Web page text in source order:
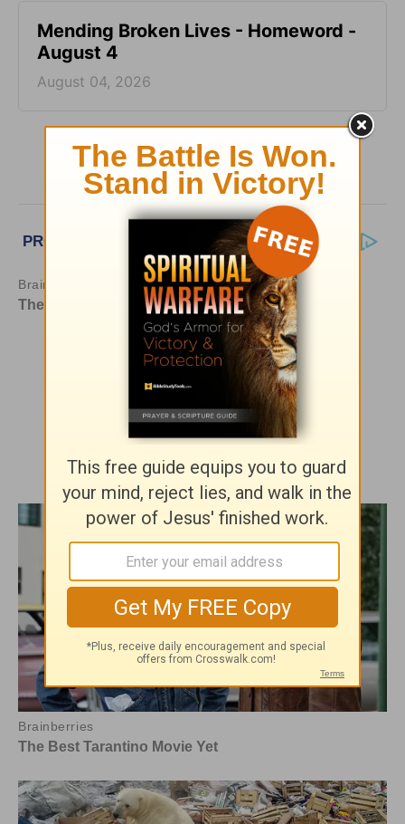
Mending Broken Lives - Homeword -
August 4
August 04, 2026
More HomeWord, with Jim Burns